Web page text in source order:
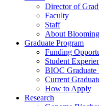
Director of
Faculty
Staff
About
Graduate Program
Funding
Student
BIOC Graduate
Current
How to Apply
Research